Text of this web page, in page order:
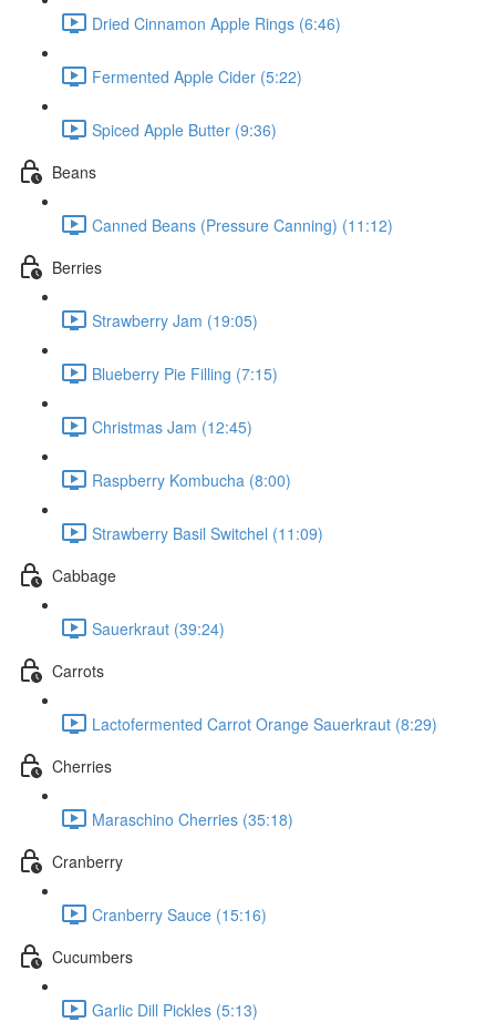
Dried Cinnamon Apple Rings (6:46)
Fermented Apple Cider (5:22)
Spiced Apple Butter (9:36)
Beans
Canned Beans (Pressure Canning) (11:12)
Berries
Strawberry Jam (19:05)
Blueberry Pie Filling (7:15)
Christmas Jam (12:45)
Raspberry Kombucha (8:00)
Strawberry Basil Switchel (11:09)
Cabbage
Sauerkraut (39:24)
Carrots
Lactofermented Carrot Orange Sauerkraut (8:29)
Cherries
Maraschino Cherries (35:18)
Cranberry
Cranberry Sauce (15:16)
Cucumbers
Garlic Dill Pickles (5:13)